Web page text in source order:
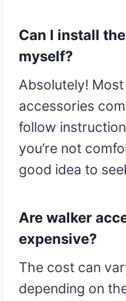
Can I install
myself?
Absolutely!
accessories
follow
you’re not
good idea to
Are walker
expensive?
The cost can
depending on